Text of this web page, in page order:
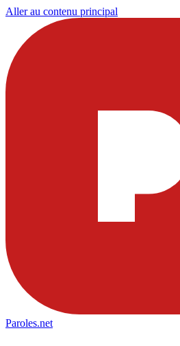
Aller au contenu principal
Paroles.net